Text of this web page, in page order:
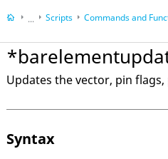
...
HyperWorks DesktopReference
HyperMesh
Scripts Commands and
Updates the vector, pin
Syntax